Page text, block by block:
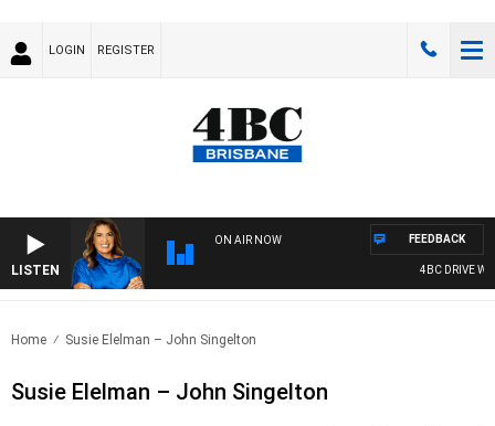
LOGIN REGISTER
LISTEN
ON AIR NOW
4BC DRIVE
FEEDBACK
Home Susie Elelman – John Singelton
Susie Elelman – John Singelton